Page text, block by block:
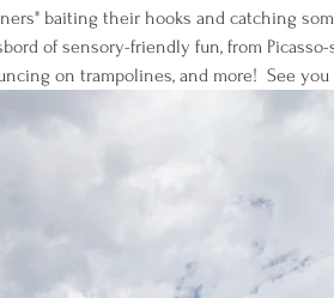
baiting their hooks and catching
of sensory-friendly fun, from
on trampolines, and more!  See